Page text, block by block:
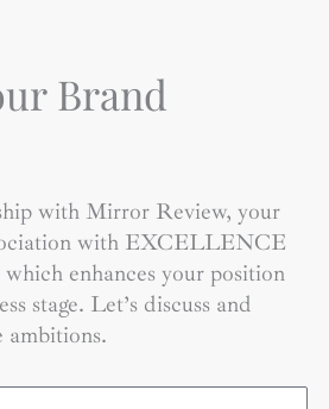
Brand
with Mirror Review, your
with EXCELLENCE
enhances your position
stage. Let’s discuss and
ambitions.